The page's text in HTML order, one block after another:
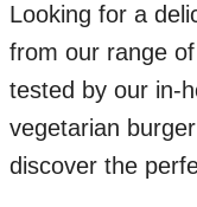
Looking for a
from our range
tested by our in-
vegetarian
discover the